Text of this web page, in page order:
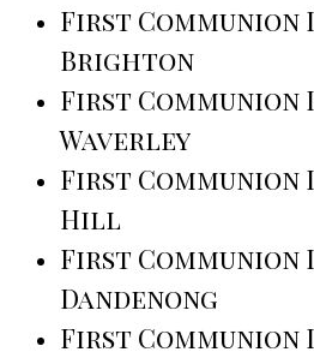
First Communion
Brighton
First Communion
Waverley
First Communion
Hill
First Communion
Dandenong
First Communion